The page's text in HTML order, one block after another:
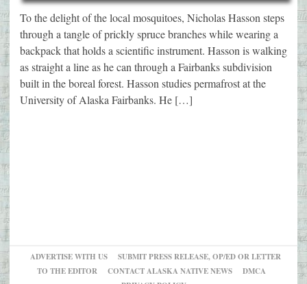
To the delight of the local mosquitoes, Nicholas Hasson steps
through a tangle of prickly spruce branches while wearing a
backpack that holds a scientific instrument. Hasson is walking
as straight a line as he can through a Fairbanks subdivision
built in the boreal forest. Hasson studies permafrost at the
University of Alaska Fairbanks. He […]
ADVERTISE WITH US
SUBMIT PRESS RELEASE, OP/ED OR LETTER
TO THE EDITOR
CONTACT ALASKA NATIVE NEWS
DMCA